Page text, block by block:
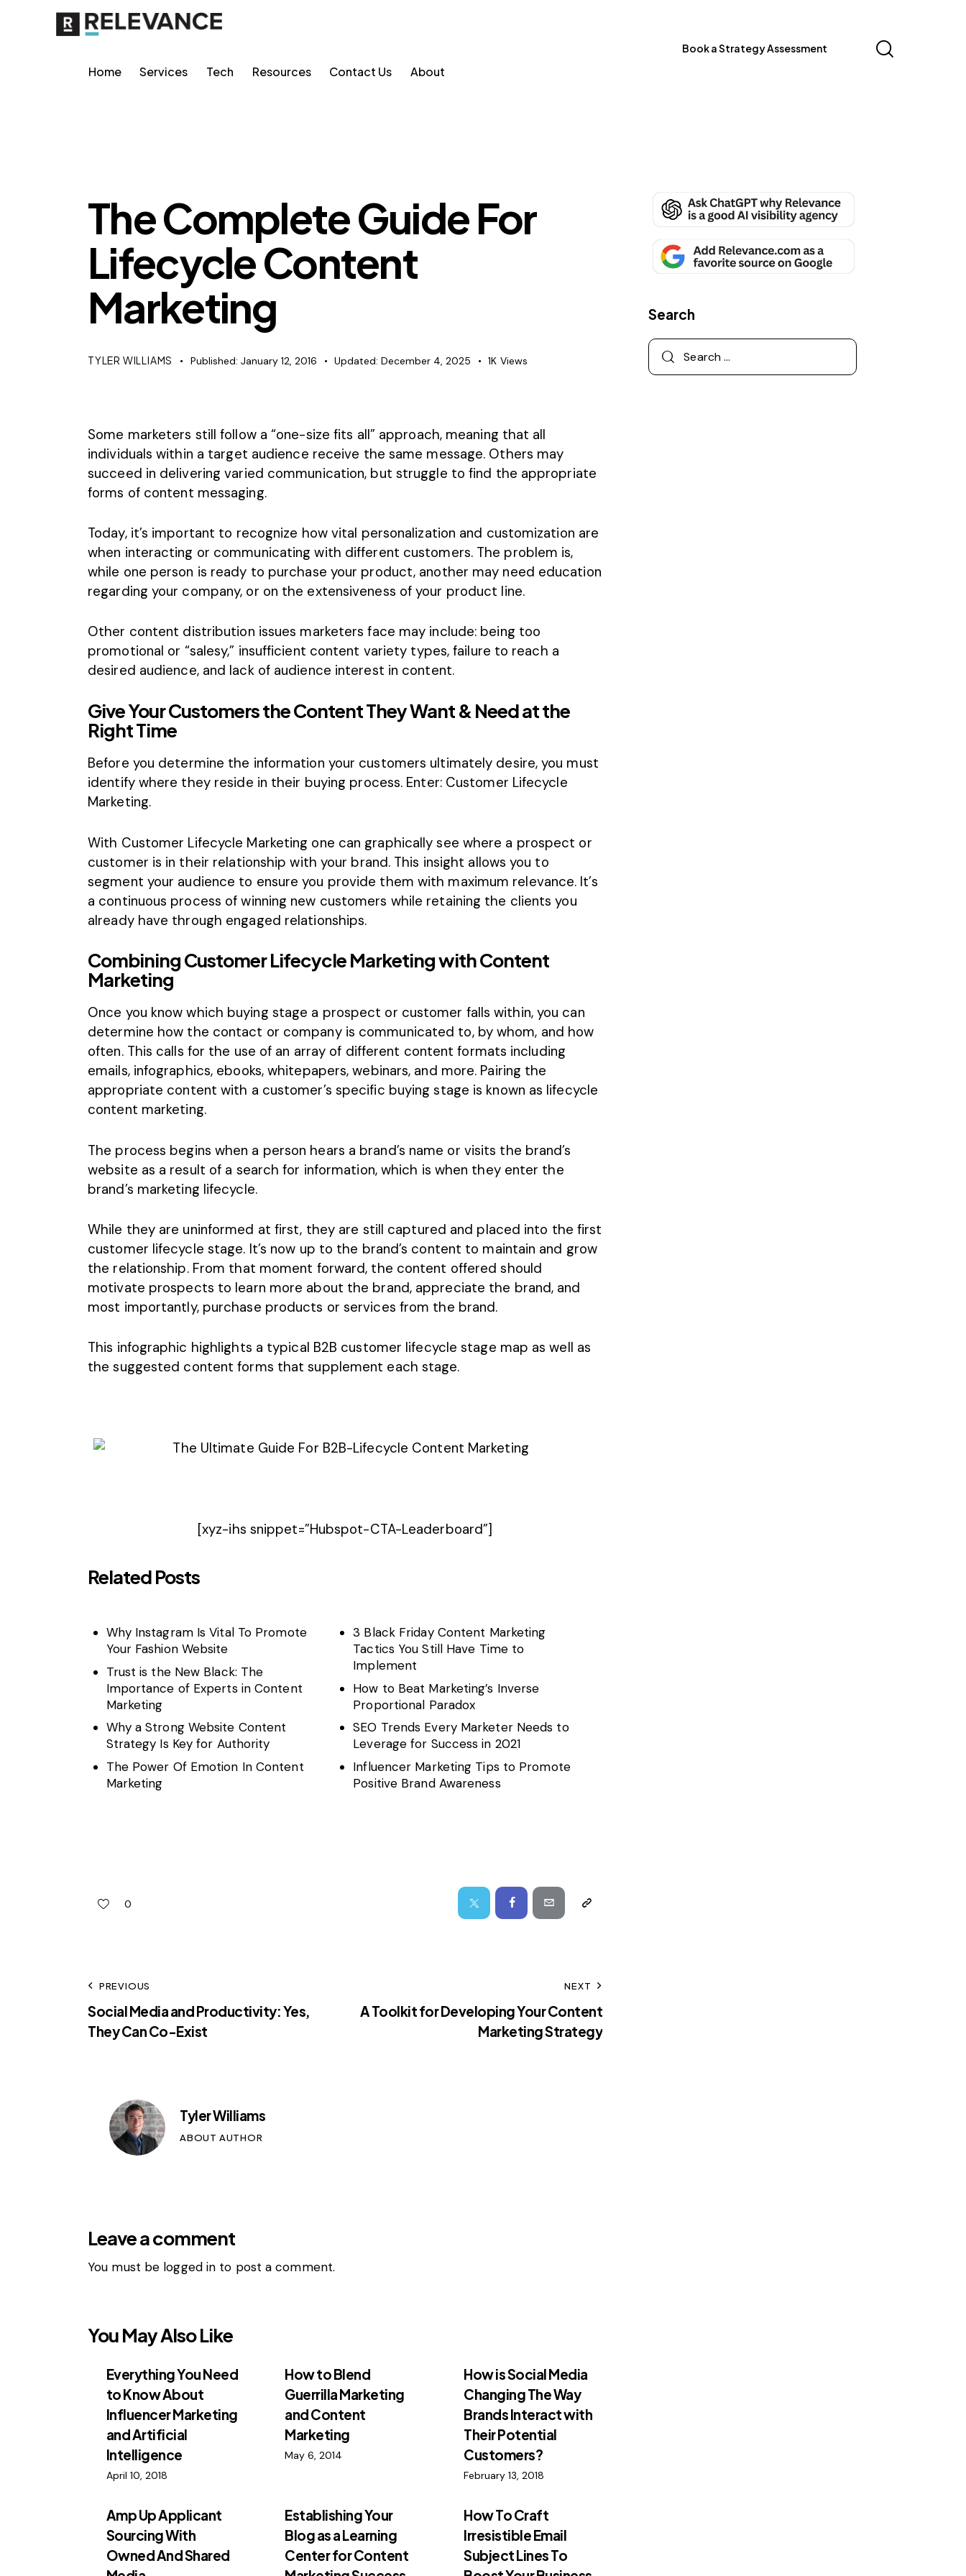
Home Services Tech Resources Contact Us About
Book a Strategy Assessment
The Complete Guide For
Lifecycle Content
Marketing
TYLER WILLIAMS Published: January 12, 2016 Updated: December 4, 2025 1K Views
Some marketers still follow a “one-size fits all” approach, meaning that all
individuals within a target audience receive the same message. Others may
succeed in delivering varied communication, but struggle to find the appropriate
forms of content messaging.
Today, it’s important to recognize how vital personalization and customization are
when interacting or communicating with different customers. The problem is,
while one person is ready to purchase your product, another may need education
regarding your company, or on the extensiveness of your product line.
Other content distribution issues marketers face may include: being too
promotional or “salesy,” insufficient content variety types, failure to reach a
desired audience, and lack of audience interest in content.
Give Your Customers the Content They Want & Need at the
Right Time
Before you determine the information your customers ultimately desire, you must
identify where they reside in their buying process. Enter: Customer Lifecycle
Marketing.
With Customer Lifecycle Marketing one can graphically see where a prospect or
customer is in their relationship with your brand. This insight allows you to
segment your audience to ensure you provide them with maximum relevance. It’s
a continuous process of winning new customers while retaining the clients you
already have through engaged relationships.
Combining Customer Lifecycle Marketing with Content
Marketing
Once you know which buying stage a prospect or customer falls within, you can
determine how the contact or company is communicated to, by whom, and how
often. This calls for the use of an array of different content formats including
emails, infographics, ebooks, whitepapers, webinars, and more. Pairing the
appropriate content with a customer’s specific buying stage is known as lifecycle
content marketing.
The process begins when a person hears a brand’s name or visits the brand’s
website as a result of a search for information, which is when they enter the
brand’s marketing lifecycle.
While they are uninformed at first, they are still captured and placed into the first
customer lifecycle stage. It’s now up to the brand’s content to maintain and grow
the relationship. From that moment forward, the content offered should
motivate prospects to learn more about the brand, appreciate the brand, and
most importantly, purchase products or services from the brand.
This infographic highlights a typical B2B customer lifecycle stage map as well as
the suggested content forms that supplement each stage.
[xyz-ihs snippet=”Hubspot-CTA-Leaderboard”]
Related Posts
Why Instagram Is Vital To Promote
Your Fashion Website
Trust is the New Black: The
Importance of Experts in Content
Marketing
Why a Strong Website Content
Strategy Is Key for Authority
The Power Of Emotion In Content
Marketing
3 Black Friday Content Marketing
Tactics You Still Have Time to
Implement
How to Beat Marketing’s Inverse
Proportional Paradox
SEO Trends Every Marketer Needs to
Leverage for Success in 2021
Influencer Marketing Tips to Promote
Positive Brand Awareness
0
PREVIOUS
Social Media and Productivity: Yes,
They Can Co-Exist
NEXT
A Toolkit for Developing Your Content
Marketing Strategy
Tyler Williams
ABOUT AUTHOR
Leave a comment
You must be logged in to post a comment.
You May Also Like
Everything You Need
to Know About
Influencer Marketing
and Artificial
Intelligence
April 10, 2018
How to Blend
Guerrilla Marketing
and Content
Marketing
May 6, 2014
How is Social Media
Changing The Way
Brands Interact with
Their Potential
Customers?
February 13, 2018
Amp Up Applicant
Sourcing With
Owned And Shared
Establishing Your
Blog as a Learning
Center for Content
How To Craft
Irresistible Email
Subject Lines To
Search